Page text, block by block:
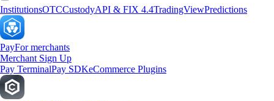
InstitutionsOTCCustodyAPI & FIX 4.4TradingViewPredictions
PayFor merchants
Merchant Sign Up
Pay TerminalPay SDKeCommerce Plugins